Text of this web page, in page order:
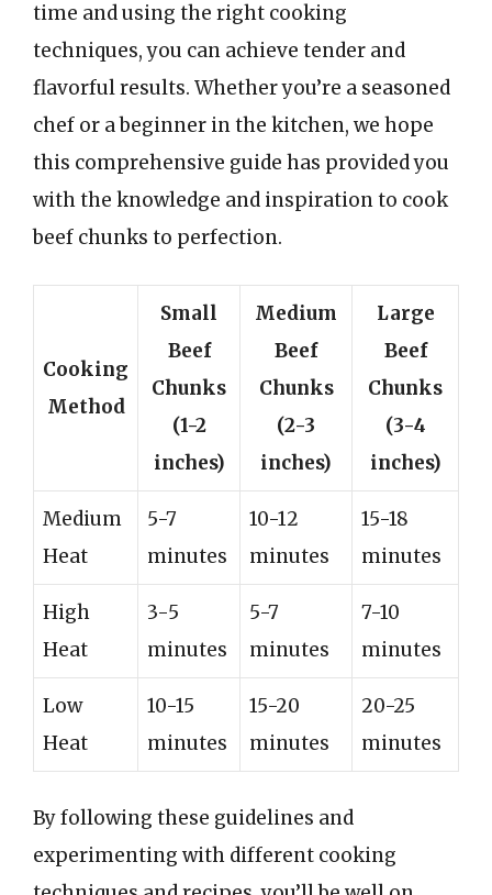
time and using the right cooking
techniques, you can achieve tender and
flavorful results. Whether you’re a seasoned
chef or a beginner in the kitchen, we hope
this comprehensive guide has provided you
with the knowledge and inspiration to cook
beef chunks to perfection.
Cooking
Method
Small
Beef
Chunks
(1-2
inches)
Medium
Beef
Chunks
(2-3
inches)
Large
Beef
Chunks
(3-4
inches)
Medium
Heat
5-7
minutes
10-12
minutes
15-18
minutes
High
Heat
3-5
minutes
5-7
minutes
7-10
minutes
Low
Heat
10-15
minutes
15-20
minutes
20-25
minutes
By following these guidelines and
experimenting with different cooking